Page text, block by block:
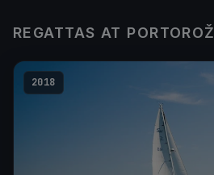
REGATTAS AT PORTOROŽ
2018